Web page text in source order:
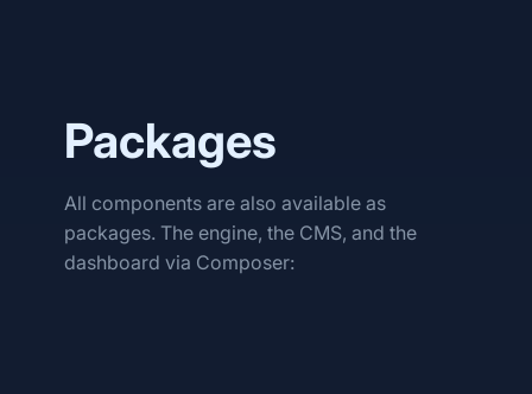
Packages
All components are also available as
packages. The engine, the CMS, and the
dashboard via Composer: